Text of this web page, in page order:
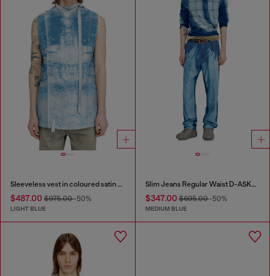
Sleeveless vest in coloured satin denim
$487.00 $975.00-50%
LIGHT BLUE
Slim Jeans Regular Waist D-ASKAR
$347.00$695.00-50%
MEDIUM BLUE